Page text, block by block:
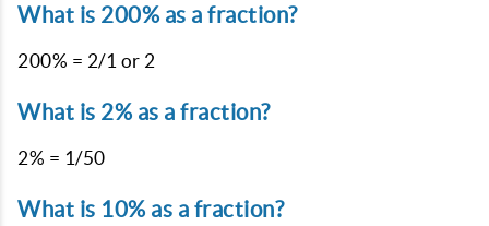
What is 200% as a fraction?
200% = 2/1 or 2
What is 2% as a fraction?
2% = 1/50
What is 10% as a fraction?